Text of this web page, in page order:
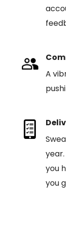
A
you
you